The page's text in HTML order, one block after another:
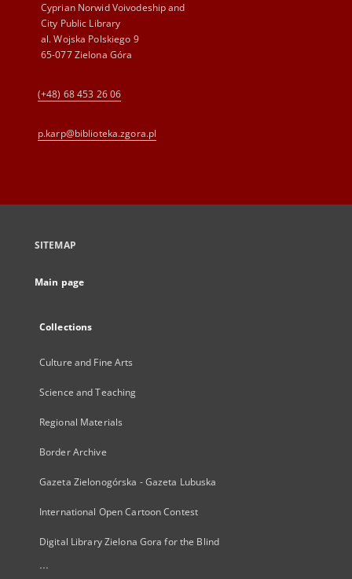
Cyprian Norwid Voivodeship and
City Public Library
al. Wojska Polskiego 9
65-077 Zielona Góra
(+48) 68 453 26 06
p.karp@biblioteka.zgora.pl
SITEMAP
Main page
Collections
Culture and Fine Arts
Science and Teaching
Regional Materials
Border Archive
Gazeta Zielonogórska - Gazeta Lubuska
International Open Cartoon Contest
Digital Library Zielona Gora for the Blind
...